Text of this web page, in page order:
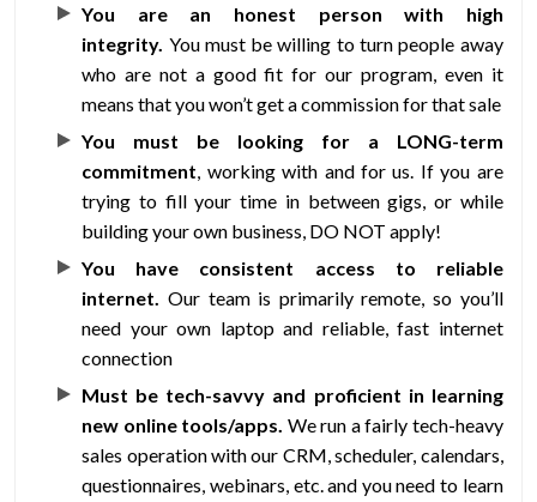
You are an honest person with high
integrity. You must be willing to turn people away
who are not a good fit for our program, even it
means that you won’t get a commission for that sale
You must be looking for a LONG-term
commitment, working with and for us. If you are
trying to fill your time in between gigs, or while
building your own business, DO NOT apply!
You have consistent access to reliable
internet. Our team is primarily remote, so you’ll
need your own laptop and reliable, fast internet
connection
Must be tech-savvy and proficient in learning
new online tools/apps. We run a fairly tech-heavy
sales operation with our CRM, scheduler, calendars,
questionnaires, webinars, etc. and you need to learn